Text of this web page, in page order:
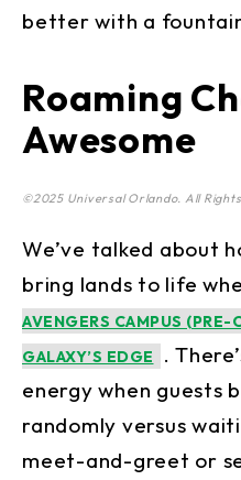
better with a
Roaming
Awesome
©2025 Universal Orlando. All
We’ve talked about
bring lands to life
AVENGERS CAMPUS (PRE-
GALAXY’S EDGE
.
energy when guests
randomly versus
meet-and-greet or